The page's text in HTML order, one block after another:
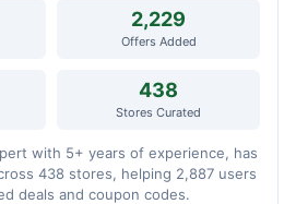
2,229
Offers Added
438
Stores Curated
with 5+ years of experience, has
438 stores, helping 2,887 users
deals and coupon codes.